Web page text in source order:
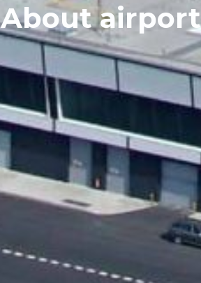
About airport